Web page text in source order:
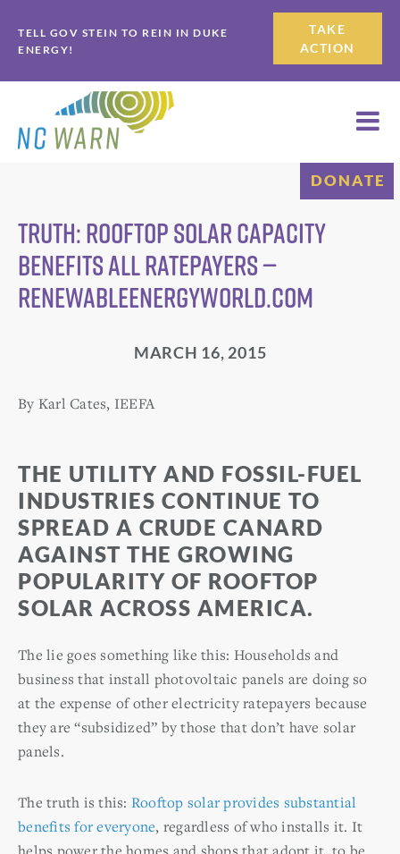
to
primary
navigation
to
main
content
TELL GOV STEIN TO REIN IN DUKE
ENERGY!
TAKE
ACTION
DONATE
Truth: Rooftop Solar Capacity
Benefits All Ratepayers —
RenewableEnergyWorld.com
MARCH 16, 2015
By Karl Cates, IEEFA
THE UTILITY AND FOSSIL-FUEL
INDUSTRIES CONTINUE TO
SPREAD A CRUDE CANARD
AGAINST THE GROWING
POPULARITY OF ROOFTOP
SOLAR ACROSS AMERICA.
The lie goes something like this: Households and
business that install photovoltaic panels are doing so
at the expense of other electricity ratepayers because
they are “subsidized” by those that don’t have solar
panels.
The truth is this: Rooftop solar provides substantial
benefits for everyone, regardless of who installs it. It